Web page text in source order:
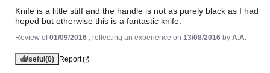
Knife is a little stiff and the handle is not as purely black as I had
hoped but otherwise this is a fantastic knife.
Review of01/09/2016 , reflecting an experience on 13/08/2016 by A.A.
Useful (0) Report